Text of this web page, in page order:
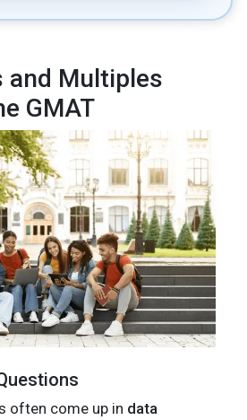
and Multiples
GMAT
often come up in data